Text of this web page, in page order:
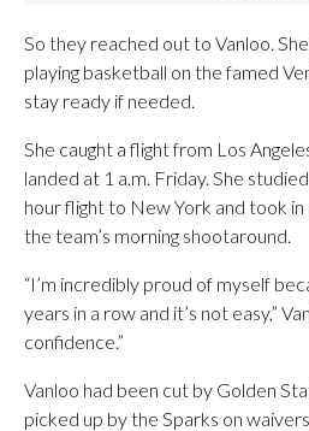
So they reached out to Vanloo.
playing basketball on the famed
stay ready if needed.
She caught a flight from Los
landed at 1 a.m. Friday. She
hour flight to New York and took in
the team’s morning shootaround.
“I’m incredibly proud of myself
years in a row and it’s not easy,”
confidence.”
Vanloo had been cut by Golden
picked up by the Sparks on